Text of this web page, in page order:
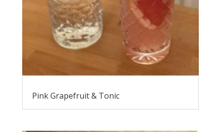
Pink Grapefruit & Tonic